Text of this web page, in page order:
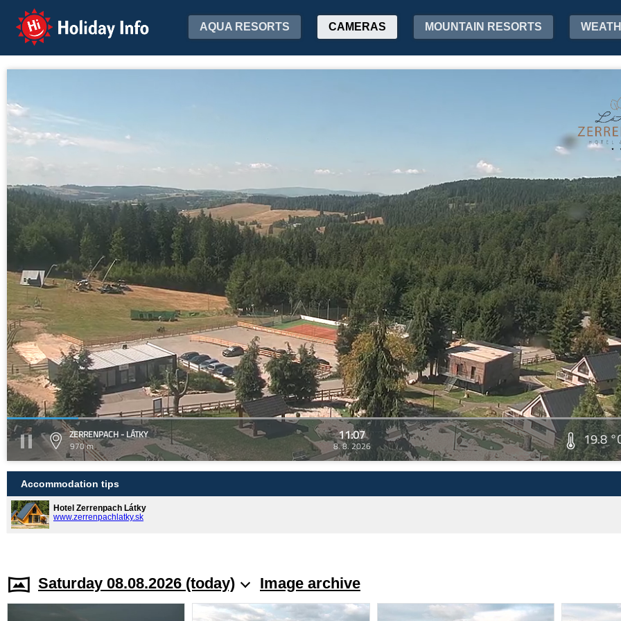
Holiday Info AQUA RESORTS CAMERAS MOUNTAIN RESORTS
ZERRENPACH - LÁTKY
970 m
11:07
8. 8. 2026 19.8
Accommodation tips
Hotel Zerrenpach Látky
www.zerrenpachlatky.sk
Saturday 08.08.2026 (today) Image archive